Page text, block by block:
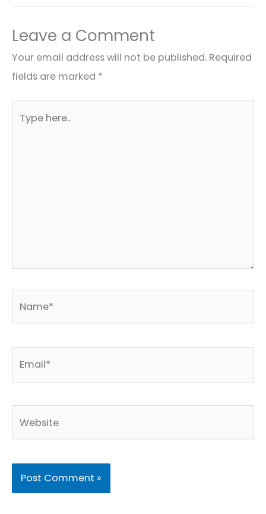
Leave a Comment
Your email address will not be published. Required
fields are marked *
here..